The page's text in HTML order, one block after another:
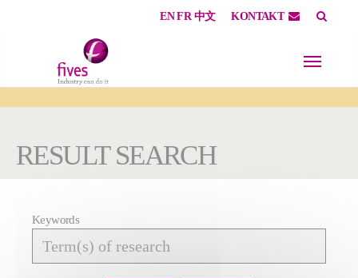
EN FR 中文 KONTAKT
RESULT SEARCH
Affiner
la
Keywords